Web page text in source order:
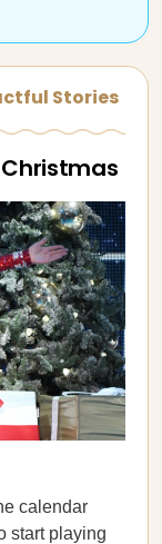
Stories
calendar
start playing